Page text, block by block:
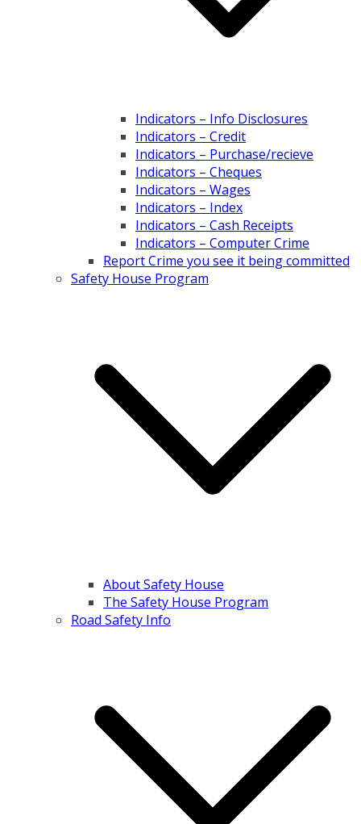
Indicators – Info Disclosures
Indicators – Credit
Indicators – Purchase/recieve
Indicators – Cheques
Indicators – Wages
Indicators – Index
Indicators – Cash Receipts
Indicators – Computer Crime
Report Crime you see it being committed
Safety House Program
About Safety House
The Safety House Program
Road Safety Info